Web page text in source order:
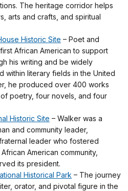
The heritage corridor helps
arts and crafts, and spiritual
Historic Site – Poet and
African American to support
his writing and be widely
within literary fields in the United
he produced over 400 works
poetry, four novels, and four
Historic Site – Walker was a
and community leader,
leader who fostered
American community,
its president.
Historical Park – The journey
orator, and pivotal figure in the